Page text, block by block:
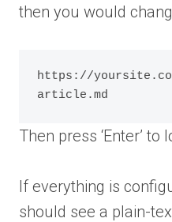
then you would
https://
Then press ‘Enter’ to
If everything is
should see a plain-